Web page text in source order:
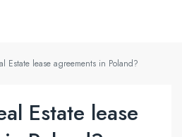
Estate lease agreements in Poland?
Estate lease